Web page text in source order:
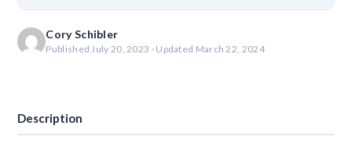
Cory Schibler
Published July 20, 2023 · Updated March 22, 2024
Description